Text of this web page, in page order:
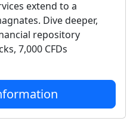
extend to a
Dive deeper,
repository
7,000 CFDs